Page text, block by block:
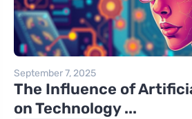
September 7, 2025
The Influence of
on Technology ...